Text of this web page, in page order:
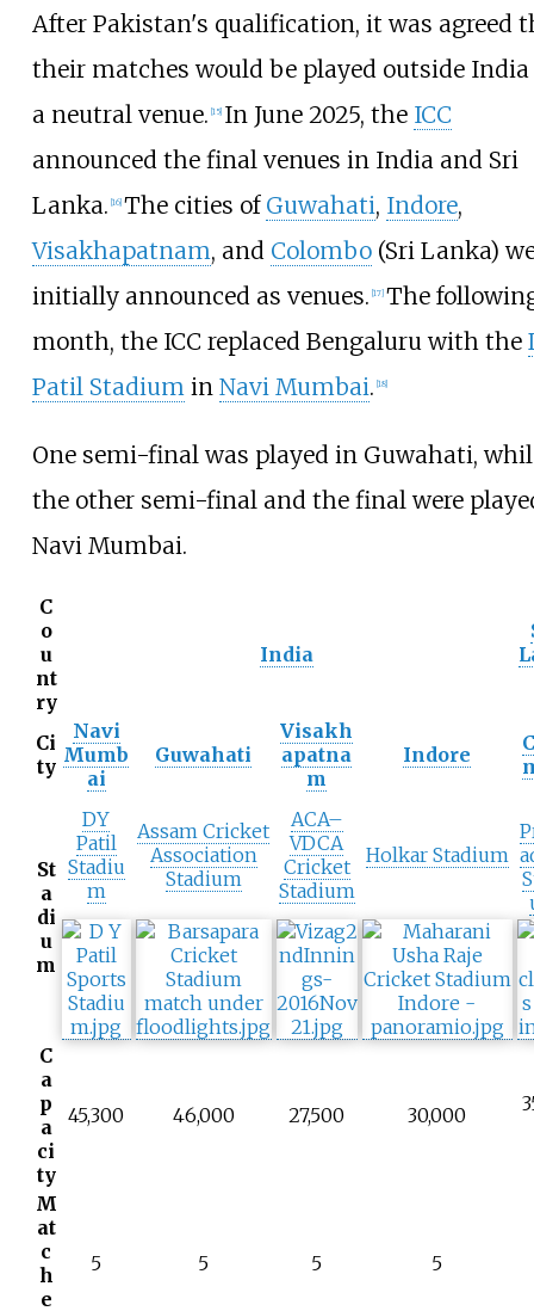
After Pakistan's qualification, it was agreed
their matches would be played outside
a neutral venue. [15] In June 2025, the ICC
announced the final venues in India and Sri
Lanka. [16] The cities of Guwahati, Indore,
Visakhapatnam, and Colombo(Sri Lanka)
initially announced as venues. [17] The
month, the ICC replaced Bengaluru with the
Patil Stadiumin Navi Mumbai. [18]
One semi-final was played in Guwahati,
the other semi-final and the final were
Navi Mumbai.
C
o
u
nt
ry
India
Ci
ty
Navi
Mumb
ai
Guwahati
Visakh
apatna
m
Indore
St
a
di
u
m
DY
Patil
Stadiu
m
Assam Cricket
Association
Stadium
ACA–
VDCA
Cricket
Stadium
Holkar Stadium
C
a
p
a
ci
ty
45,300 46,000 27,500 30,000
M
at
c
h
e
5 5 5 5